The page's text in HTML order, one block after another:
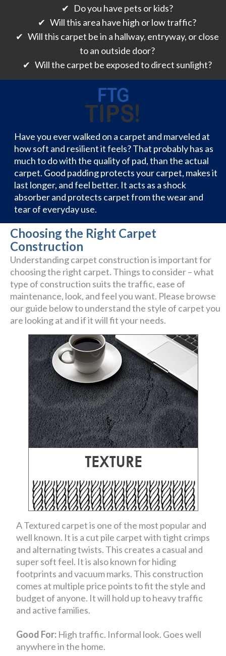
✔ Do you have pets or kids?
✔ Will this area have high or low traffic?
✔ Will this carpet be in a hallway, entryway, or close
to an outside door?
✔ Will the carpet be exposed to direct sunlight?
Have you ever walked on a carpet and marveled at
how soft and resilient it feels? That probably has as
much to do with the quality of pad, than the actual
carpet. Good padding protects your carpet, makes it
last longer, and feel better. It acts as a shock
absorber and protects carpet from the wear and
tear of everyday use.
Choosing the Right Carpet
Construction
Understanding carpet construction is important for
choosing the right carpet. Things to consider – what
type of construction suits the traffic, ease of
maintenance, look, and feel you want. Please browse
our guide below to understand the style of carpet you
are looking at and if it will fit your needs.
A Textured carpet is one of the most popular and
well known. It is a cut pile carpet with tight crimps
and alternating twists. This creates a casual and
super soft feel. It is also known for hiding
footprints and vacuum marks. This construction
comes at multiple price points to fit the style and
budget of anyone. It will hold up to heavy traffic
and active families.
Good For: High traffic. Informal look. Goes well
anywhere in the home.